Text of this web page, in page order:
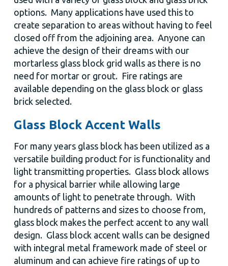
options. Many applications have used this to
create separation to areas without having to feel
closed off from the adjoining area. Anyone can
achieve the design of their dreams with our
mortarless glass block grid walls as there is no
need for mortar or grout. Fire ratings are
available depending on the glass block or glass
brick selected.
Glass Block Accent Walls
For many years glass block has been utilized as a
versatile building product for is functionality and
light transmitting properties. Glass block allows
for a physical barrier while allowing large
amounts of light to penetrate through. With
hundreds of patterns and sizes to choose from,
glass block makes the perfect accent to any wall
design. Glass block accent walls can be designed
with integral metal framework made of steel or
aluminum and can achieve fire ratings of up to